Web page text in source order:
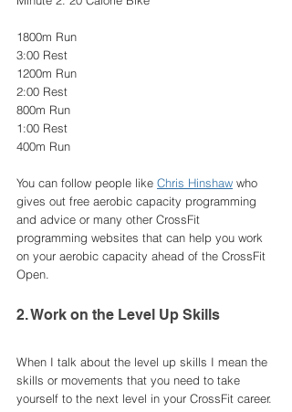
1800m Run
3:00 Rest
1200m Run
2:00 Rest
800m Run
1:00 Rest
400m Run
You can follow people like Chris Hinshaw who
gives out free aerobic capacity programming
and advice or many other CrossFit
programming websites that can help you work
on your aerobic capacity ahead of the CrossFit
Open.
2. Work on the Level Up Skills
When I talk about the level up skills I mean the
skills or movements that you need to take
yourself to the next level in your CrossFit career.